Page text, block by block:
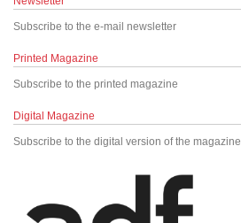
Subscribe to the e-mail newsletter
Printed Magazine
Subscribe to the printed magazine
Digital Magazine
Subscribe to the digital version of the magazine